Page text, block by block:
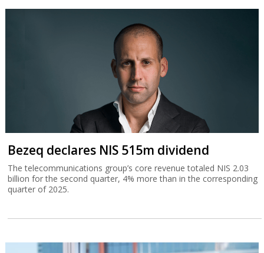
Bezeq declares NIS 515m dividend
The telecommunications group’s core revenue totaled NIS 2.03
billion for the second quarter, 4% more than in the corresponding
quarter of 2025.